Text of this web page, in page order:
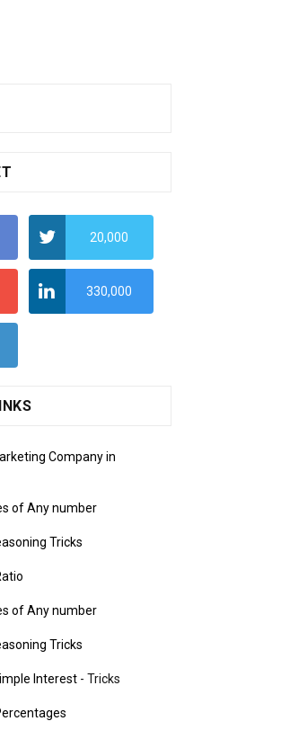
20,000
330,000
Company in
of Any number
Tricks
of Any number
Tricks
Interest - Tricks